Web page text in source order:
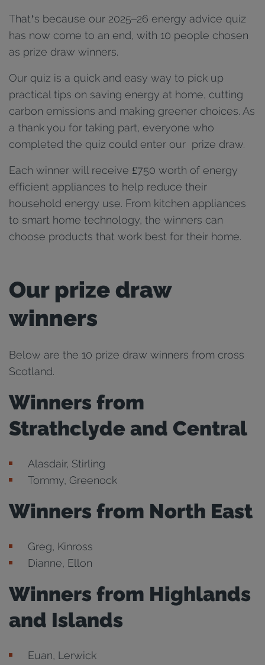
That’s because our 2025–26 energy advice quiz
has now come to an end, with 10 people chosen
as prize draw winners.
Our quiz is a quick and easy way to pick up
practical tips on saving energy at home, cutting
carbon emissions and making greener choices. As
a thank you for taking part, everyone who
completed the quiz could enter our prize draw.
Each winner will receive £750 worth of energy
efficient appliances to help reduce their
household energy use. From kitchen appliances
to smart home technology, the winners can
choose products that work best for their home.
Our prize draw
winners
Below are the 10 prize draw winners from cross
Scotland.
Winners from
Strathclyde and Central
Alasdair, Stirling
Tommy, Greenock
Winners from North East
Greg, Kinross
Dianne, Ellon
Winners from Highlands
and Islands
Euan, Lerwick